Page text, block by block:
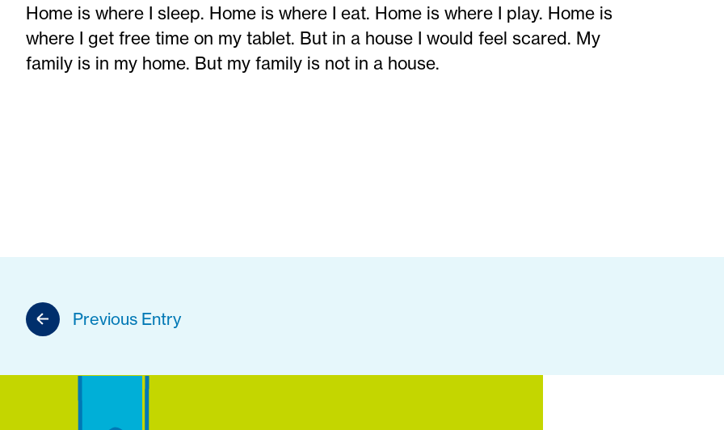
Home is where I sleep. Home is where I eat. Home is where I play. Home is
where I get free time on my tablet. But in a house I would feel scared. My
family is in my home. But my family is not in a house.
Previous Entry